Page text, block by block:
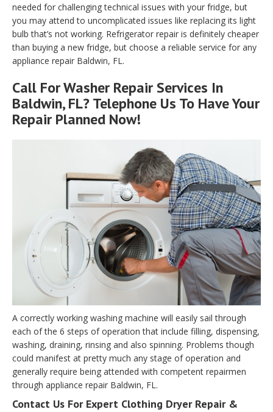
needed for challenging technical issues with your fridge, but
you may attend to uncomplicated issues like replacing its light
bulb that’s not working. Refrigerator repair is definitely cheaper
than buying a new fridge, but choose a reliable service for any
appliance repair Baldwin, FL.
Call For Washer Repair Services In
Baldwin, FL? Telephone Us To Have Your
Repair Planned Now!
A correctly working washing machine will easily sail through
each of the 6 steps of operation that include filling, dispensing,
washing, draining, rinsing and also spinning. Problems though
could manifest at pretty much any stage of operation and
generally require being attended with competent repairmen
through appliance repair Baldwin, FL.
Contact Us For Expert Clothing Dryer Repair &